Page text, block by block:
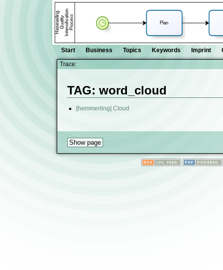
Start Business Topics Keywords Imprint
Trace:
TAG: word_cloud
[hemmerling] Cloud